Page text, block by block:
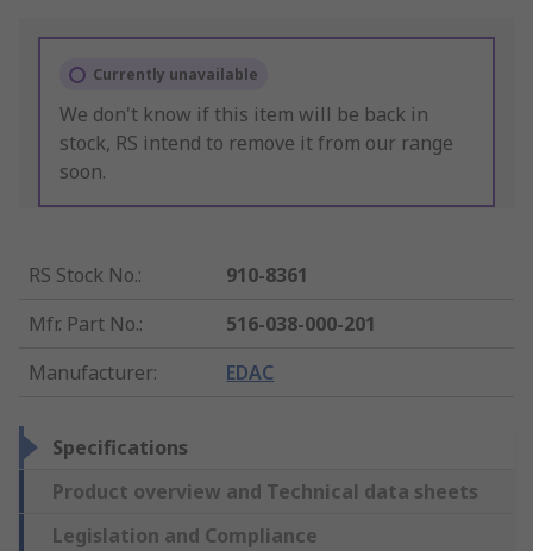
Currently unavailable
We don't know if this item will be back in
stock, RS intend to remove it from our range
soon.
RS Stock No.:
910-8361
Mfr. Part No.:
516-038-000-201
Manufacturer: EDAC
Specifications
Product overview and Technical data sheets
Legislation and Compliance